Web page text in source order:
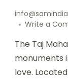
Write a
The Taj
monuments
love.